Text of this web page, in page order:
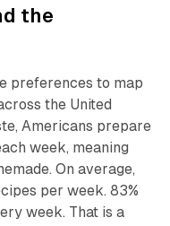
the
preferences to map
the United
Americans prepare
week, meaning
On average,
per week. 83%
week. That is a